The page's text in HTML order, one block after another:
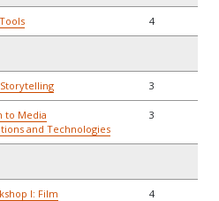
4
3
to Media
and Technologies
3
I: Film 4